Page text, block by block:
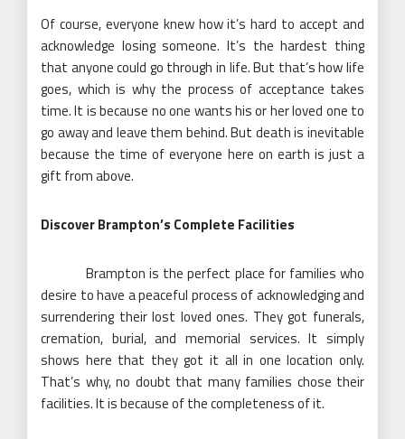
Of course, everyone knew how it’s hard to accept and
acknowledge losing someone. It’s the hardest thing
that anyone could go through in life. But that’s how life
goes, which is why the process of acceptance takes
time. It is because no one wants his or her loved one to
go away and leave them behind. But death is inevitable
because the time of everyone here on earth is just a
gift from above.
Discover Brampton’s Complete Facilities
Brampton is the perfect place for families who
desire to have a peaceful process of acknowledging and
surrendering their lost loved ones. They got funerals,
cremation, burial, and memorial services. It simply
shows here that they got it all in one location only.
That’s why, no doubt that many families chose their
facilities. It is because of the completeness of it.